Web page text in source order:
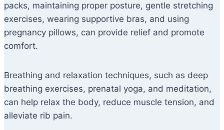
packs, maintaining proper posture, gentle stretching
exercises, wearing supportive bras, and using
pregnancy pillows, can provide relief and promote
comfort.
Breathing and relaxation techniques, such as deep
breathing exercises, prenatal yoga, and meditation,
can help relax the body, reduce muscle tension, and
alleviate rib pain.